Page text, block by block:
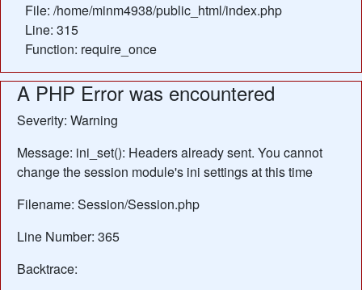
File: /home/minm4938/public_html/index.php
Line: 315
Function: require_once
A PHP Error was encountered
Severity: Warning
Message: ini_set(): Headers already sent. You cannot
change the session module's ini settings at this time
Filename: Session/Session.php
Line Number: 365
Backtrace: